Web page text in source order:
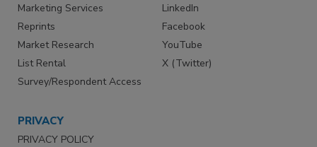
Marketing Services
Reprints
Market Research
List Rental
Survey/Respondent Access
LinkedIn
Facebook
YouTube
X (Twitter)
PRIVACY
PRIVACY POLICY